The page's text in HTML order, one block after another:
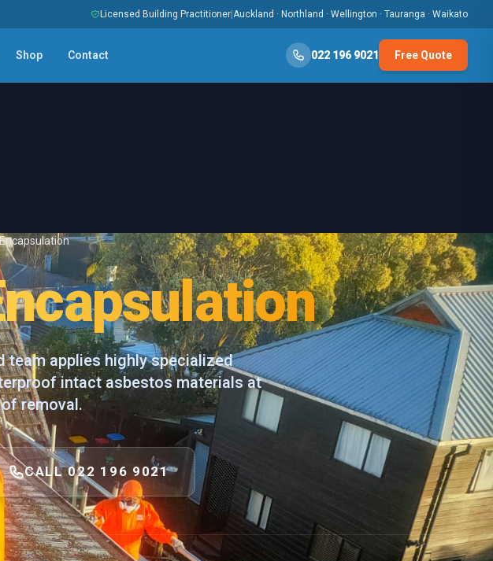
Licensed Building Practitioner Auckland · Northland · Wellington · Tauranga · Waikato
Shop Contact 022 196 9021 Free Quote
team applies highly specialized
intact asbestos materials at
removal.
CALL 022 196 9021